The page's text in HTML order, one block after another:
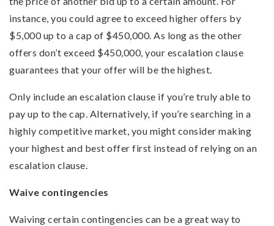
instance, you could agree to exceed higher offers by
$5,000 up to a cap of $450,000. As long as the other
offers don’t exceed $450,000, your escalation clause
guarantees that your offer will be the highest.
Only include an escalation clause if you’re truly able to
pay up to the cap. Alternatively, if you’re searching in a
highly competitive market, you might consider making
your highest and best offer first instead of relying on an
escalation clause.
Waive contingencies
Waiving certain contingencies can be a great way to